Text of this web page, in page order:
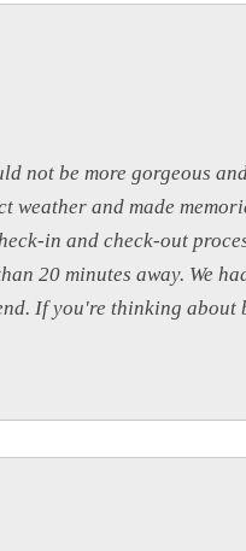
not be more gorgeous
weather and made
in and check-out
20 minutes away. We
If you're thinking about